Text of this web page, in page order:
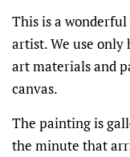
This is a
artist. We use
art materials and
canvas.
The painting is
the minute that